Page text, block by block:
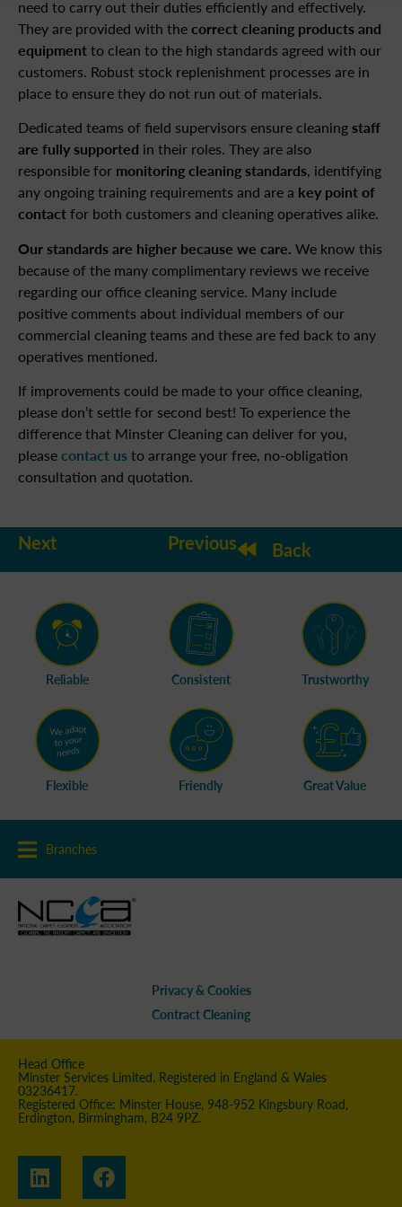
need to carry out their duties efficiently and effectively.
They are provided with thecorrect cleaning products and
equipmentto clean to the high standards agreed with our
customers. Robust stock replenishment processes are in
place to ensure they do not run out of materials.
Dedicated teams of field supervisors ensure cleaningstaff
are fully supported in their roles. They are also
responsible for monitoring cleaning standards, identifying
any ongoing training requirements and are a key point of
contactfor both customers and cleaning operatives alike.
Our standards are higher because we care. We know this
because of the many complimentary reviews we receive
regarding our office cleaning service. Many include
positive comments about individual members of our
commercial cleaning teams and these are fed back to any
operatives mentioned.
If improvements could be made to your office cleaning,
please don’t settle for second best! To experience the
difference that Minster Cleaning can deliver for you,
pleasecontact usto arrange your free, no-obligation
consultation and quotation.
Next Previous Back
Reliable Consistent Trustworthy
Flexible Friendly Great Value
Branches
Privacy & Cookies
Contract Cleaning
Head Office
Minster Services Limited. Registered in England & Wales
03236417.
Registered Office: Minster House, 948-952 Kingsbury Road,
Erdington, Birmingham, B24 9PZ.